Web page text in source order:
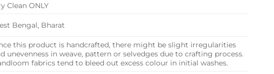
Clean ONLY
Bengal, Bharat
this product is handcrafted, there might be slight irregularities
unevenness in weave, pattern or selvedges due to crafting process.
fabrics tend to bleed out excess colour in initial washes.